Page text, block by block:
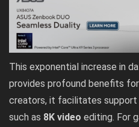
This exponential increase in
provides profound benefits
creators, it facilitates support
such as 8K video editing. For